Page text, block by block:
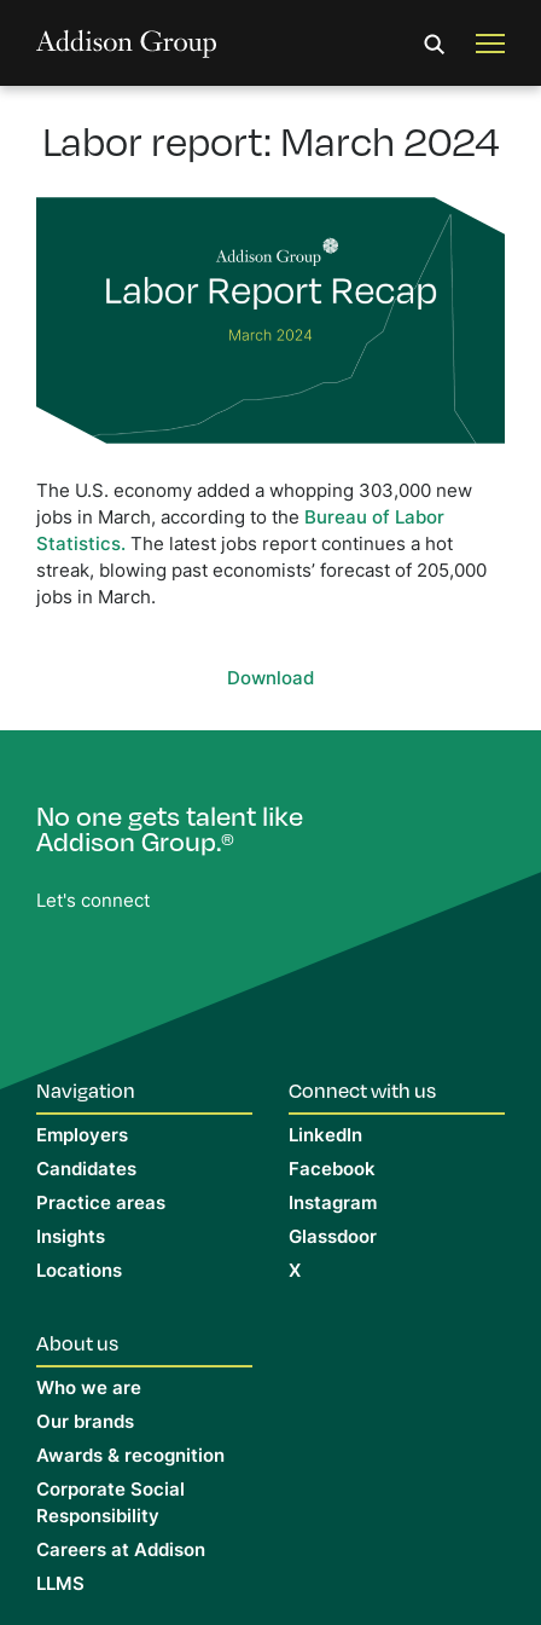
Labor report: March 2024
The U.S. economy added a whopping 303,000 new
jobs in March, according to the Bureau of Labor
Statistics. The latest jobs report continues a hot
streak, blowing past economists’ forecast of 205,000
jobs in March.
Download
No one gets talent like
Addison Group.®
Let's connect
Navigation
Employers
Candidates
Practice areas
Insights
Locations
About us
Who we are
Our brands
Awards & recognition
Corporate Social
Responsibility
Careers at Addison
LLMS
Connect with us
LinkedIn
Facebook
Instagram
Glassdoor
X